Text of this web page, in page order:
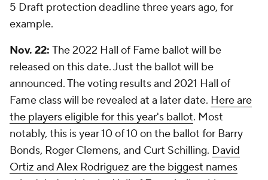
5 Draft protection deadline three years ago, for
example.
Nov. 22: The 2022 Hall of Fame ballot will be
released on this date. Just the ballot will be
announced. The voting results and 2021 Hall of
Fame class will be revealed at a later date. Here are
the players eligible for this year's ballot. Most
notably, this is year 10 of 10 on the ballot for Barry
Bonds, Roger Clemens, and Curt Schilling. David
Ortiz and Alex Rodriguez are the biggest names